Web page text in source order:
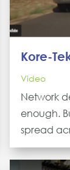
Kore-
Video
Network
enough.
spread